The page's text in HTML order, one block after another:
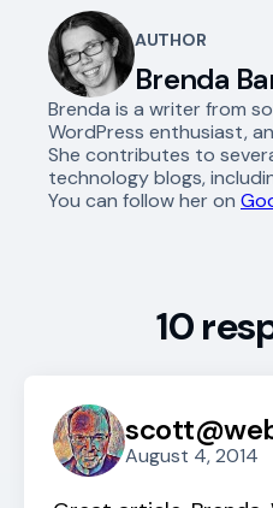
AUTHOR
Brenda
Brenda is a writer from
WordPress enthusiast,
She contributes to
technology blogs,
You can follow her on
10
August 4, 2014